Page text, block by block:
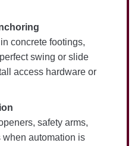
concrete footings,
swing or slide
access hardware or
safety arms,
automation is